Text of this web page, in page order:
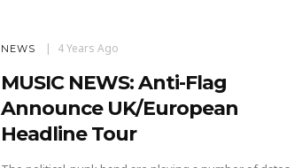
NEWS 4 Years Ago
MUSIC NEWS: Anti-Flag
Announce UK/European
Headline Tour